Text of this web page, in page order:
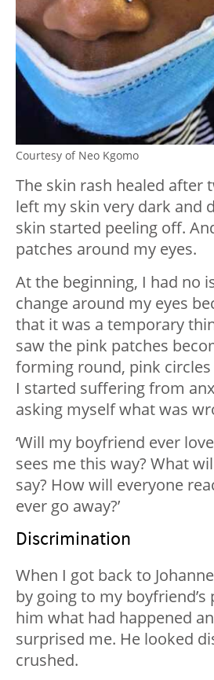
Courtesy of Neo Kgomo
The skin rash healed after
left my skin very dark and
skin started peeling off.
patches around my eyes.
At the beginning, I had no
change around my eyes
that it was a temporary
saw the pink patches
forming round, pink
I started suffering from
asking myself what was
‘Will my boyfriend ever
sees me this way? What
say? How will everyone
ever go away?’
Discrimination
When I got back to
by going to my boyfriend’s
him what had happened
surprised me. He looked
crushed.